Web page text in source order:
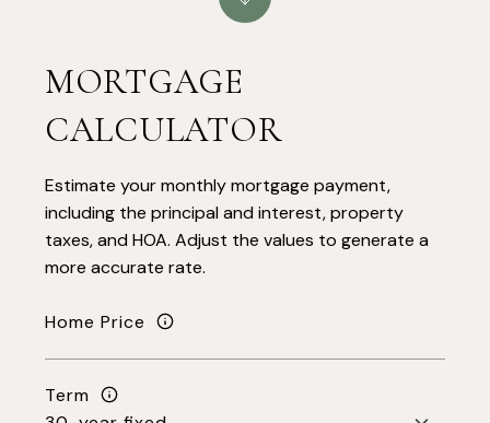
MORTGAGE
CALCULATOR
Estimate your monthly mortgage payment,
including the principal and interest, property
taxes, and HOA. Adjust the values to generate a
more accurate rate.
Home Price
Term